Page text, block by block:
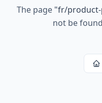
The page "fr/product-
not be